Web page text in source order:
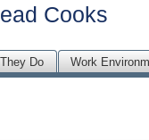
Cooks
Do Work